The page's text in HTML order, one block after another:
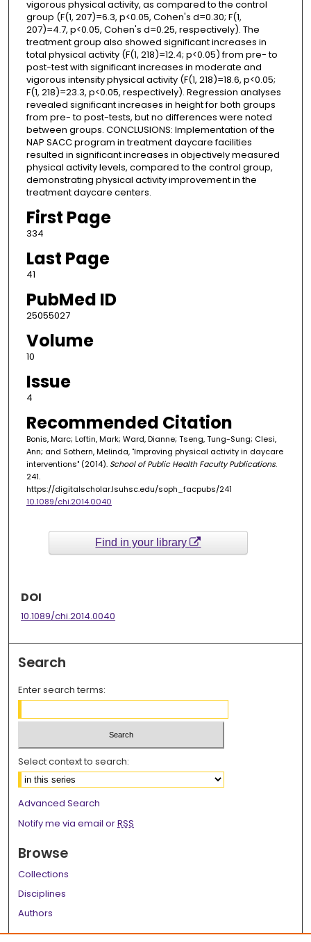
vigorous physical activity, as compared to the control
group (F(1, 207)=6.3, p<0.05, Cohen's d=0.30; F(1,
207)=4.7, p<0.05, Cohen's d=0.25, respectively). The
treatment group also showed significant increases in
total physical activity (F(1, 218)=12.4; p<0.05) from pre- to
post-test with significant increases in moderate and
vigorous intensity physical activity (F(1, 218)=18.6, p<0.05;
F(1, 218)=23.3, p<0.05, respectively). Regression analyses
revealed significant increases in height for both groups
from pre- to post-tests, but no differences were noted
between groups. CONCLUSIONS: Implementation of the
NAP SACC program in treatment daycare facilities
resulted in significant increases in objectively measured
physical activity levels, compared to the control group,
demonstrating physical activity improvement in the
treatment daycare centers.
First Page
334
Last Page
41
PubMed ID
25055027
Volume
10
Issue
4
Recommended Citation
Bonis, Marc; Loftin, Mark; Ward, Dianne; Tseng, Tung-Sung; Clesi,
Ann; and Sothern, Melinda, "Improving physical activity in daycare
interventions" (2014). School of Public Health Faculty Publications.
241.
https://digitalscholar.lsuhsc.edu/soph_facpubs/241
10.1089/chi.2014.0040
Find in your library
DOI
10.1089/chi.2014.0040
Search
Enter search terms:
Select context to search:
Advanced Search
Notify me via email orRSS
Browse
Collections
Disciplines
Authors